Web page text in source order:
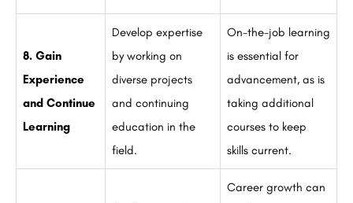
8. Gain
Experience
and Continue
Learning
Develop expertise
by working on
diverse projects
and continuing
education in the
field.
On-the-job learning
is essential for
advancement, as is
taking additional
courses to keep
skills current.
Career growth can